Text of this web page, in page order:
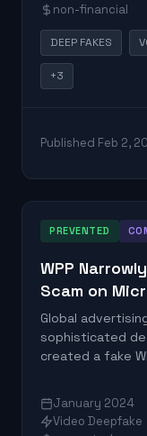
non-financial
DEEP FAKES
+3
Published Feb 2,
PREVENTED
WPP
Scam on
Global
sophisticated
created a fake
aimed to solicit
authorize
January 2024
Video Deepfake